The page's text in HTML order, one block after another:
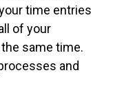
time entries
of your
same time.
and